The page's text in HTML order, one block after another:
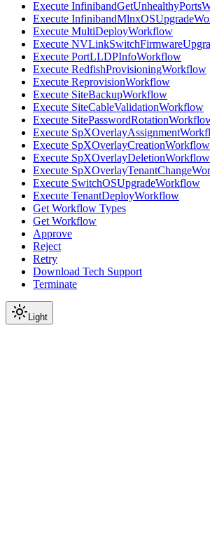
Execute
Execute
Execute MultiDeployWorkflow
Execute
Execute PortLLDPInfoWorkflow
Execute RedfishProvisioningWorkflow
Execute ReprovisionWorkflow
Execute SiteBackupWorkflow
Execute SiteCableValidationWorkflow
Execute
Execute
Execute SpXOverlayCreationWorkflow
Execute SpXOverlayDeletionWorkflow
Execute
Execute SwitchOSUpgradeWorkflow
Execute TenantDeployWorkflow
Get Workflow Types
Get Workflow
Approve
Reject
Retry
Download Tech Support
Terminate
Light